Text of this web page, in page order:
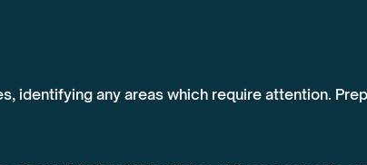
identifying any areas which require attention.